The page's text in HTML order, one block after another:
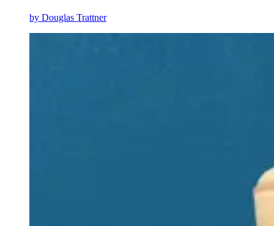
by Douglas Trattner